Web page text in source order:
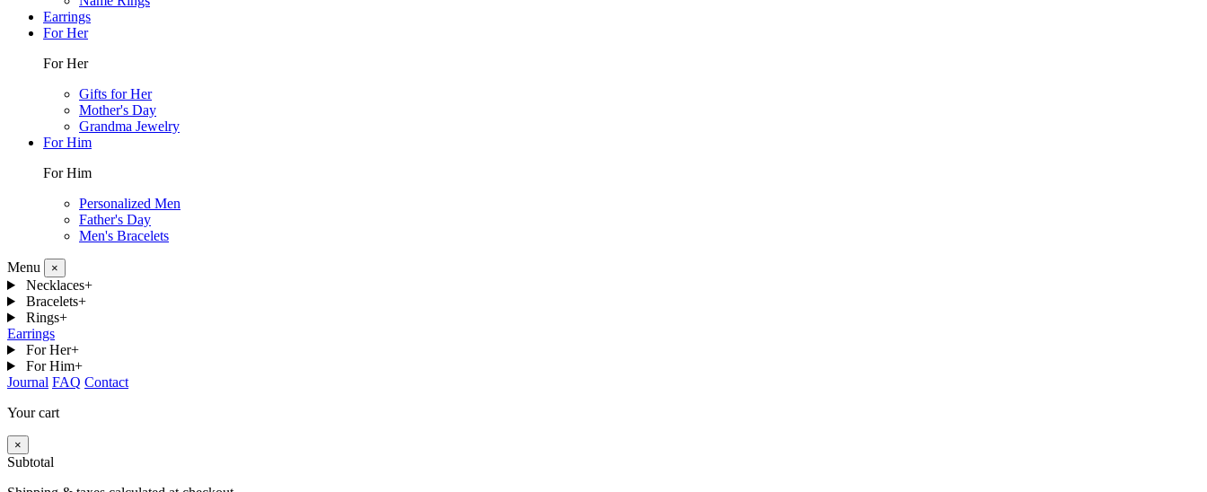
Earrings
For Her
For Her
Gifts for Her
Mother's Day
Grandma Jewelry
For Him
For Him
Personalized Men
Father's Day
Men's Bracelets
Menu ×
Necklaces+
Bracelets+
Rings+
Earrings
For Her+
For Him+
Journal FAQ Contact
Your cart
×
Subtotal